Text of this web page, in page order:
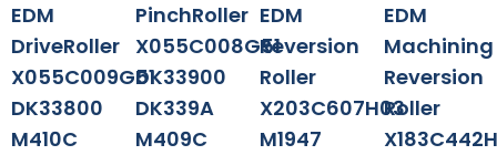
EDM
DriveRoller
X055C009G51
DK33800
M410C
PinchRoller
X055C008G51
DK33900
DK339A
M409C
EDM
Reversion
Roller
X203C607H03
M1947
EDM
Machining
Reversion
Roller